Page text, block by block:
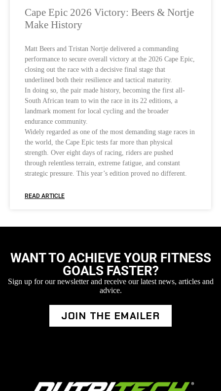
Cape Epic 2026 Victory: Beers & Nortje
Make History
Matt Beers and Tristan Nortje delivered a commanding
performance to secure overall victory at the 2026 Cape Epic,
closing out the race with a decisive final stage that
underlined both their resilience and tactical maturity.
In doing so, the pair made history, becoming the first all-
South African team to win the race in its 22 editions, a
landmark moment for local cycling and the broader
endurance community.
Widely regarded as one of the most demanding stage races in
the world, the Cape Epic tests far more than physical
strength. Over eight days of racing, riders are pushed
through relentless terrain, extreme fatigue, and constant
strategic pressure. This year’s edition proved no different.
READ ARTICLE
WANT TO ACHIEVE YOUR FITNESS
GOALS FASTER?
Sign up for our newsletter and receive our latest news, articles and
advice.
JOIN THE EMAILER